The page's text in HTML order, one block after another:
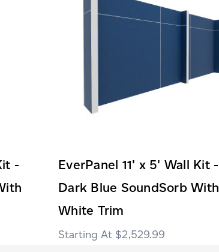
-
EverPanel 11' x 5' Wall Kit -
Dark Blue SoundSorb With
White Trim
$2,529.99